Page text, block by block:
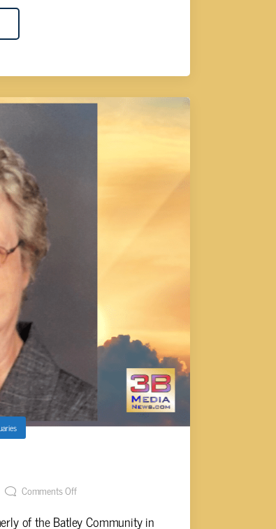
Comments Off
of the Batley Community in